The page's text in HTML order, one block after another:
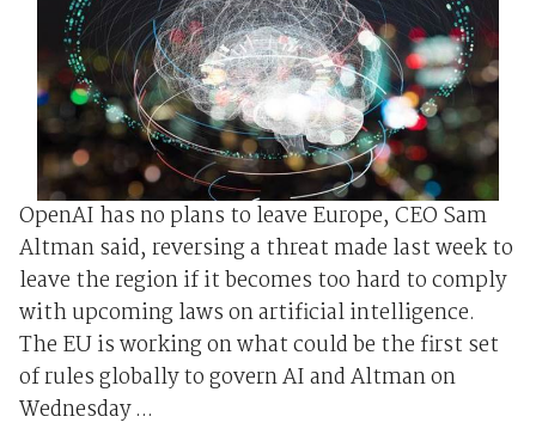
OpenAI has no plans to leave Europe, CEO Sam
Altman said, reversing a threat made last week to
leave the region if it becomes too hard to comply
with upcoming laws on artificial intelligence.
The EU is working on what could be the first set
of rules globally to govern AI and Altman on
Wednesday ...